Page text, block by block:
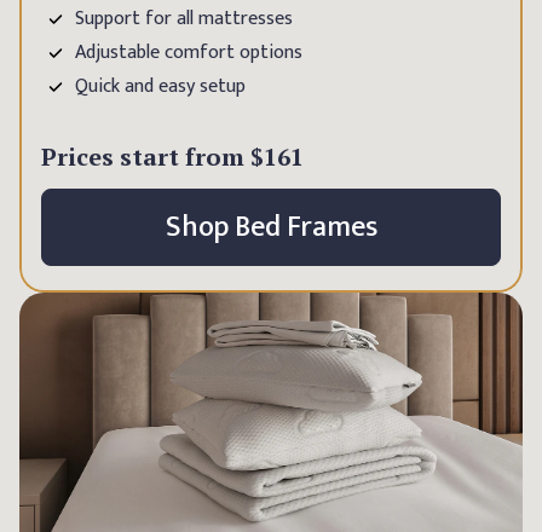
Support for all mattresses
Adjustable comfort options
Quick and easy setup
Prices start from $161
Shop Bed Frames